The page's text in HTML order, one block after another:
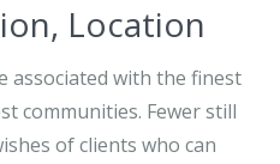
Location
associated with the finest
communities. Fewer still
of clients who can